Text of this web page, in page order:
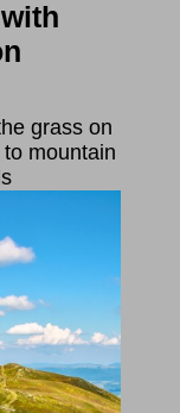
grass on
mountain